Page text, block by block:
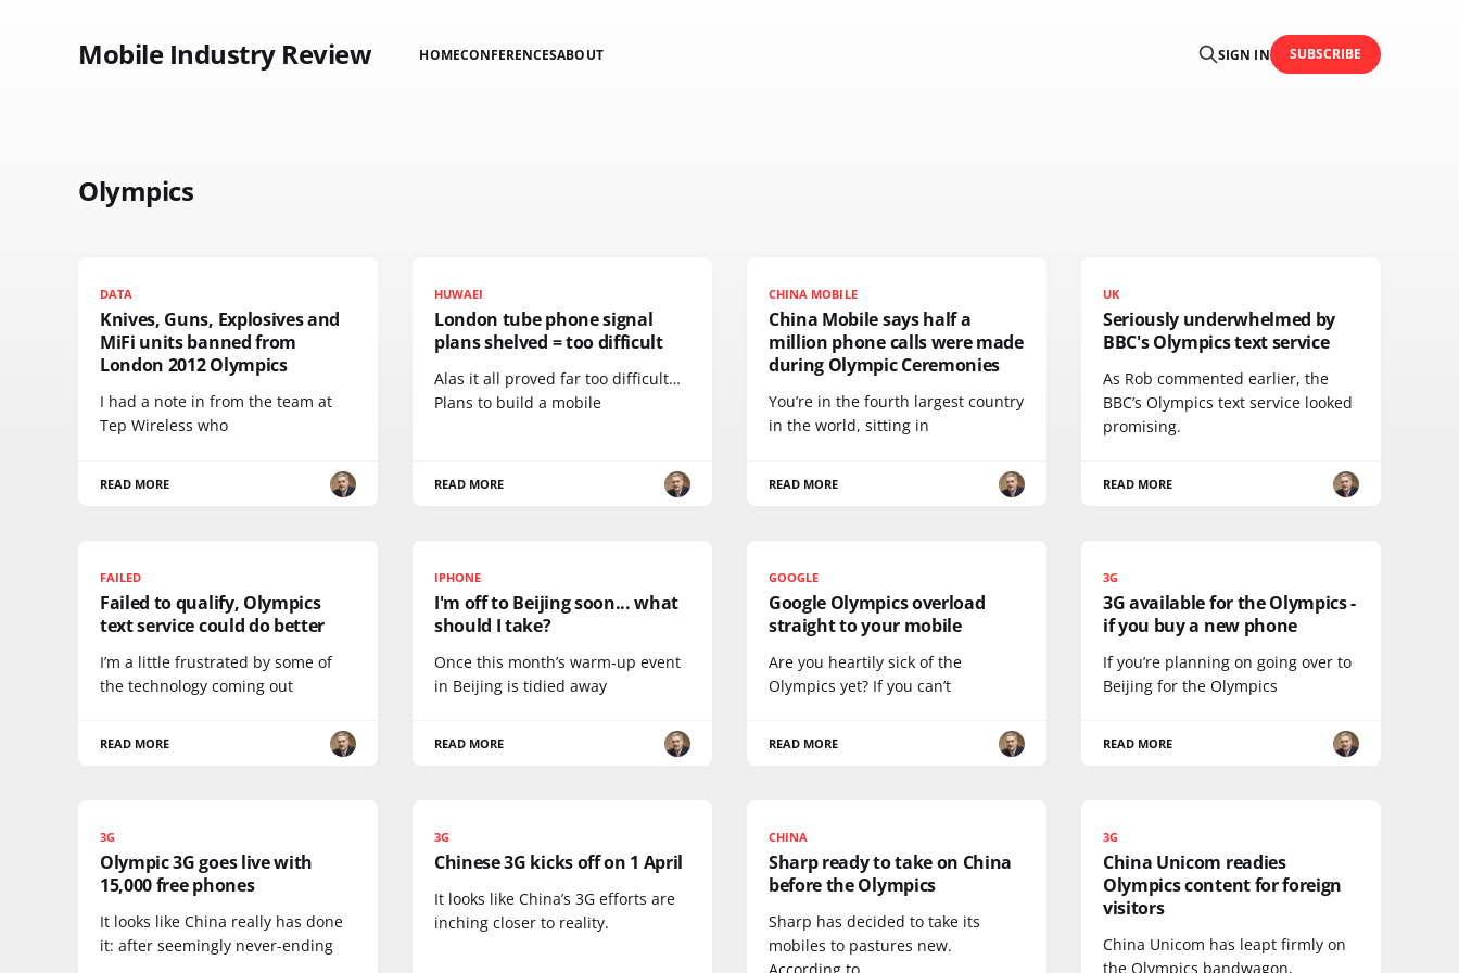
Mobile Industry Review HOMECONFERENCESABOUT SIGN IN SUBSCRIBE
Olympics
DATA
Knives, Guns, Explosives and
MiFi units banned from
London 2012 Olympics
I had a note in from the team at
Tep Wireless who
READ MORE
HUWAEI
London tube phone signal
plans shelved = too difficult
Alas it all proved far too difficult…
Plans to build a mobile
READ MORE
CHINA MOBILE
China Mobile says half a
million phone calls were made
during Olympic Ceremonies
You’re in the fourth largest country
in the world, sitting in
READ MORE
UK
Seriously underwhelmed by
BBC's Olympics text service
As Rob commented earlier, the
BBC’s Olympics text service looked
promising.
READ MORE
FAILED
Failed to qualify, Olympics
text service could do better
I’m a little frustrated by some of
the technology coming out
READ MORE
IPHONE
I'm off to Beijing soon... what
should I take?
Once this month’s warm-up event
in Beijing is tidied away
READ MORE
GOOGLE
Google Olympics overload
straight to your mobile
Are you heartily sick of the
Olympics yet? If you can’t
READ MORE
3G
3G available for the Olympics -
if you buy a new phone
If you’re planning on going over to
Beijing for the Olympics
READ MORE
3G
Olympic 3G goes live with
15,000 free phones
It looks like China really has done
it: after seemingly never-ending
3G
Chinese 3G kicks off on 1 April
It looks like China’s 3G efforts are
inching closer to reality.
CHINA
Sharp ready to take on China
before the Olympics
Sharp has decided to take its
mobiles to pastures new.
3G
China Unicom readies
Olympics content for foreign
visitors
China Unicom has leapt firmly on
the Olympics bandwagon,